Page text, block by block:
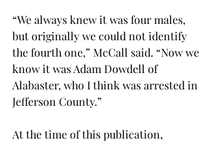
“We always knew it was four males,
but originally we could not identify
the fourth one,” McCall said. “Now we
know it was Adam Dowdell of
Alabaster, who I think was arrested in
Jefferson County.”
At the time of this publication,